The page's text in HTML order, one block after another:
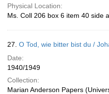
Physical Location:
Ms. Coll 206 box 6 item 40 side a
27. O Tod, wie bitter bist du /
Date:
1940/1949
Collection:
Marian Anderson Papers